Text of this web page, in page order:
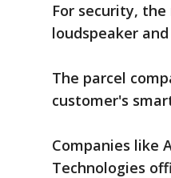
For security,
loudspeaker
The parcel
customer's
Companies like
Technologies